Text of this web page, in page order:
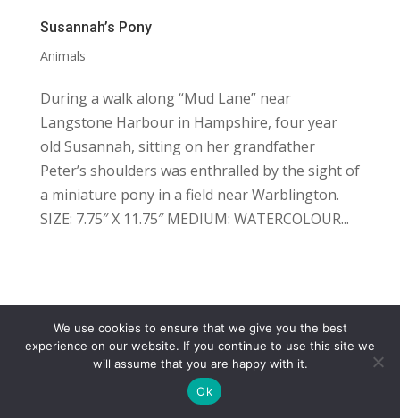
Susannah’s Pony
Animals
During a walk along “Mud Lane” near
Langstone Harbour in Hampshire, four year
old Susannah, sitting on her grandfather
Peter’s shoulders was enthralled by the sight of
a miniature pony in a field near Warblington.
SIZE: 7.75″ X 11.75″ MEDIUM: WATERCOLOUR...
COPYRIGHT TERMS PRIVACY
CONTACT
WEBSITE BY: IDEAS ONLINE
© LAURA MARKS 2026 | ALL RIGHTS RESERVED
We use cookies to ensure that we give you the best
experience on our website. If you continue to use this site we
will assume that you are happy with it.
Ok